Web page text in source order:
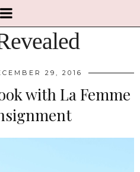
29, 2016
with La Femme